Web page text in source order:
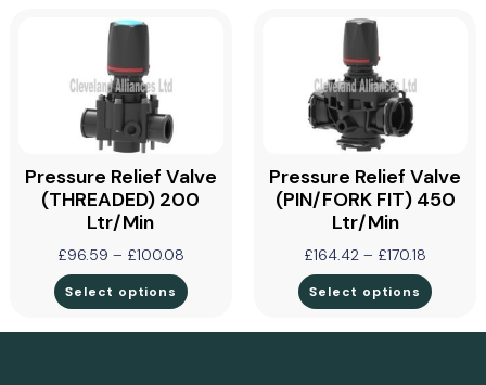
Pressure Relief Valve
(THREADED) 200
Ltr/min
£96.59 – £100.08
Select options
Pressure Relief Valve
(PIN/FORK FIT) 450
Ltr/min
£164.42 – £170.18
Select options